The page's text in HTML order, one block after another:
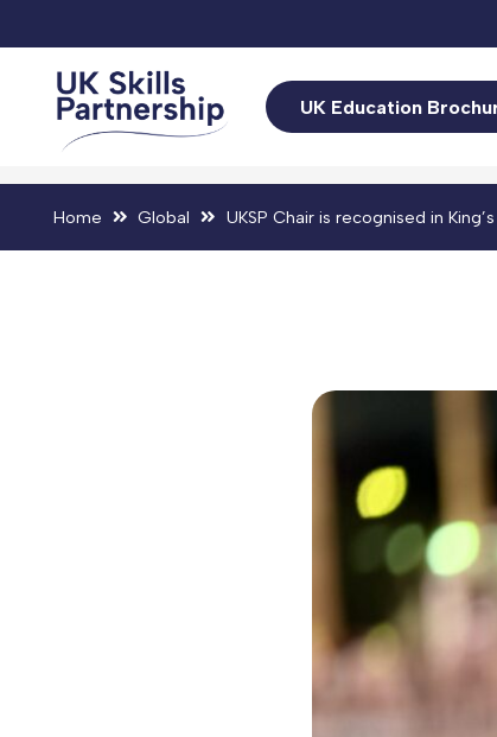
UK Education
Home Global UKSP Chair is recognised in